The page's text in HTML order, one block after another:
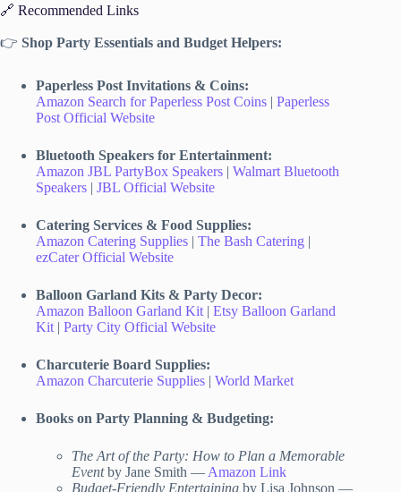
🔗 Recommended Links
👉 Shop Party Essentials and Budget Helpers:
Paperless Post Invitations & Coins:
Amazon Search for Paperless Post Coins | Paperless
Post Official Website
Bluetooth Speakers for Entertainment:
Amazon JBL PartyBox Speakers | Walmart Bluetooth
Speakers | JBL Official Website
Catering Services & Food Supplies:
Amazon Catering Supplies | The Bash Catering |
ezCater Official Website
Balloon Garland Kits & Party Decor:
Amazon Balloon Garland Kit | Etsy Balloon Garland
Kit | Party City Official Website
Charcuterie Board Supplies:
Amazon Charcuterie Supplies | World Market
Books on Party Planning & Budgeting:
The Art of the Party: How to Plan a Memorable
Eventby Jane Smith — Amazon Link
Budget-Friendly Entertaining by Lisa Johnson —